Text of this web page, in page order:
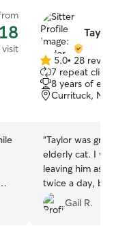
5.0
out
of
5
5.0• 28
7 repeat
8 years of
Currituck,
“Taylor was
elderly cat. I was concerned about
leaving him as
twice a day,
and even sent pictures. I
recommend
Gail R.